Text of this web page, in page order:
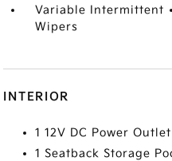
Variable Intermittent
Wipers
INTERIOR
1 12V DC Power Outlet
1 Seatback Storage